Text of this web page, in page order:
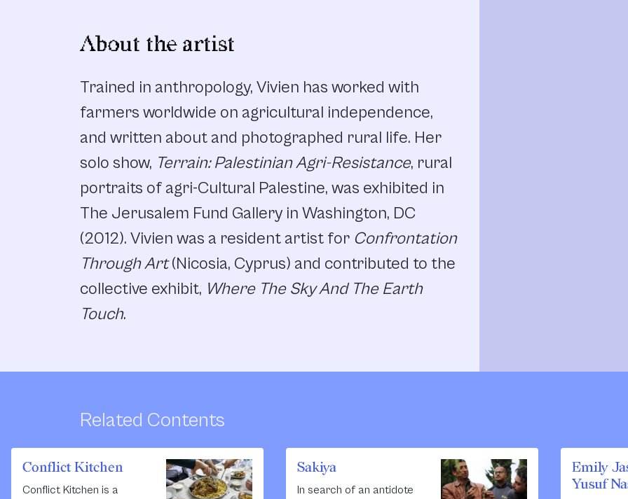
About the artist
Trained in anthropology, Vivien has worked with
farmers worldwide on agricultural independence,
and written about and photographed rural life. Her
solo show, Terrain: Palestinian Agri-Resistance, rural
portraits of agri-Cultural Palestine, was exhibited in
The Jerusalem Fund Gallery in Washington, DC
(2012). Vivien was a resident artist for Confrontation
Through Art(Nicosia, Cyprus) and contributed to the
collective exhibit, Where The Sky And The Earth
Touch.
Related Contents
Conflict Kitchen
Conflict Kitchen is a
Sakiya
In search of an antidote
Emily
Yusuf